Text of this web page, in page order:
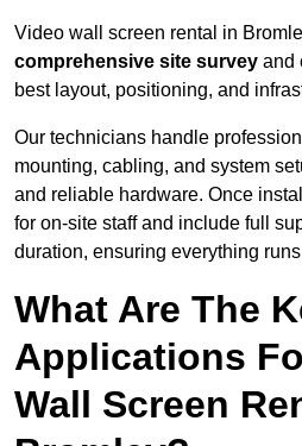
Video wall screen rental in
comprehensive site survey and
best layout, positioning, and
Our technicians handle
mounting, cabling, and system
and reliable hardware. Once
for on-site staff and include full
duration, ensuring everything
What Are The
Applications
Wall Screen